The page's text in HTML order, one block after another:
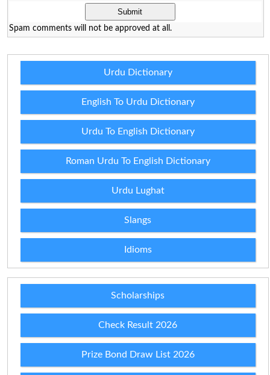
Spam comments will not be approved at all.
Urdu Dictionary
English To Urdu Dictionary
Urdu To English Dictionary
Roman Urdu To English Dictionary
Urdu Lughat
Slangs
Idioms
Scholarships
Check Result 2026
Prize Bond Draw List 2026